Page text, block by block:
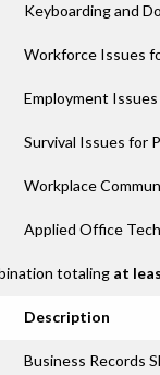
Keyboarding and
Workforce Issues
Employment
Survival Issues for
Workplace
Applied Office
totaling at
Description
Business Records